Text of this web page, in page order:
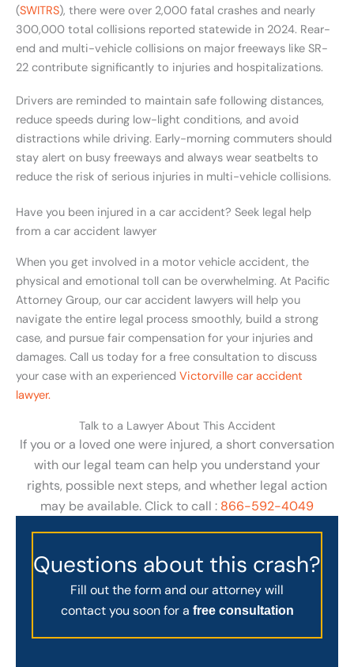
(SWITRS), there were over 2,000 fatal crashes and nearly
300,000 total collisions reported statewide in 2024. Rear-
end and multi-vehicle collisions on major freeways like SR-
22 contribute significantly to injuries and hospitalizations.
Drivers are reminded to maintain safe following distances,
reduce speeds during low-light conditions, and avoid
distractions while driving. Early-morning commuters should
stay alert on busy freeways and always wear seatbelts to
reduce the risk of serious injuries in multi-vehicle collisions.
Have you been injured in a car accident? Seek legal help
from a car accident lawyer
When you get involved in a motor vehicle accident, the
physical and emotional toll can be overwhelming. At Pacific
Attorney Group, our car accident lawyers will help you
navigate the entire legal process smoothly, build a strong
case, and pursue fair compensation for your injuries and
damages. Call us today for a free consultation to discuss
your case with an experienced Victorville car accident
lawyer.
Talk to a Lawyer About This Accident
If you or a loved one were injured, a short conversation
with our legal team can help you understand your
rights, possible next steps, and whether legal action
may be available. Click to call : 866-592-4049
Questions about this crash?
Fill out the form and our attorney will
contact you soon for a free consultation